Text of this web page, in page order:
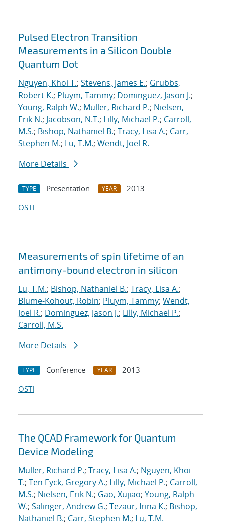
Pulsed Electron Transition
Measurements in a Silicon Double
Quantum Dot
Nguyen, Khoi T.; Stevens, James E.; Grubbs,
Robert K.; Pluym, Tammy; Dominguez, Jason J.;
Young, Ralph W.; Muller, Richard P.; Nielsen,
Erik N.; Jacobson, N.T.; Lilly, Michael P.; Carroll,
M.S.; Bishop, Nathaniel B.; Tracy, Lisa A.; Carr,
Stephen M.; Lu, T.M.; Wendt, Joel R.
More Details
TYPE Presentation YEAR
2013
OSTI
Measurements of spin lifetime of an
antimony-bound electron in silicon
Lu, T.M.; Bishop, Nathaniel B.; Tracy, Lisa A.;
Blume-Kohout, Robin; Pluym, Tammy; Wendt,
Joel R.; Dominguez, Jason J.; Lilly, Michael P.;
Carroll, M.S.
More Details
TYPE Conference YEAR
2013
OSTI
The QCAD Framework for Quantum
Device Modeling
Muller, Richard P.; Tracy, Lisa A.; Nguyen, Khoi
T.; Ten Eyck, Gregory A.; Lilly, Michael P.; Carroll,
M.S.; Nielsen, Erik N.; Gao, Xujiao; Young, Ralph
W.; Salinger, Andrew G.; Tezaur, Irina K.; Bishop,
Nathaniel B.; Carr, Stephen M.; Lu, T.M.